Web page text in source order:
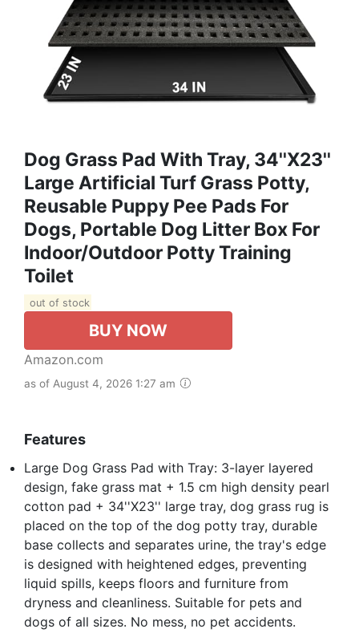
Dog Grass Pad With Tray, 34''X23''
Large Artificial Turf Grass Potty,
Reusable Puppy Pee Pads For
Dogs, Portable Dog Litter Box For
Indoor/Outdoor Potty Training
Toilet
out of stock
BUY NOW
Amazon.com
as of August 4, 2026 1:27 am
Features
Large Dog Grass Pad with Tray: 3-layer layered
design, fake grass mat + 1.5 cm high density pearl
cotton pad + 34''X23'' large tray, dog grass rug is
placed on the top of the dog potty tray, durable
base collects and separates urine, the tray's edge
is designed with heightened edges, preventing
liquid spills, keeps floors and furniture from
dryness and cleanliness. Suitable for pets and
dogs of all sizes. No mess, no pet accidents.